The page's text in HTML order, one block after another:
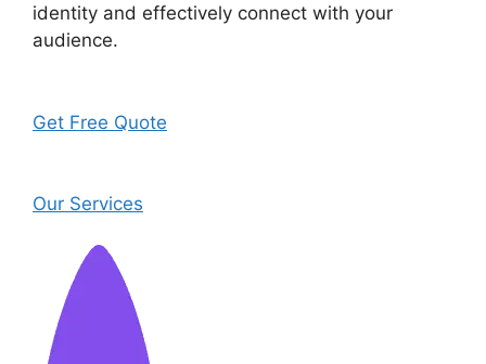
identity and effectively connect with your
audience.
Get Free Quote
Our Services